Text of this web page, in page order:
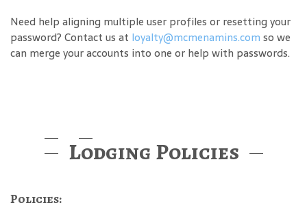
Need help aligning multiple user profiles or resetting your
password? Contact us at loyalty@mcmenamins.com so we
can merge your accounts into one or help with passwords.
Lodging Policies
Policies: